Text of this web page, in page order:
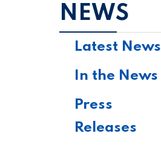
NEWS
Latest News
In the News
Press
Releases